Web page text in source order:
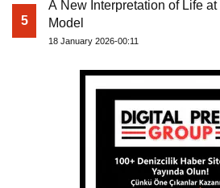
5
A New Interpretation of Life
Model
18 January 2026-00:11